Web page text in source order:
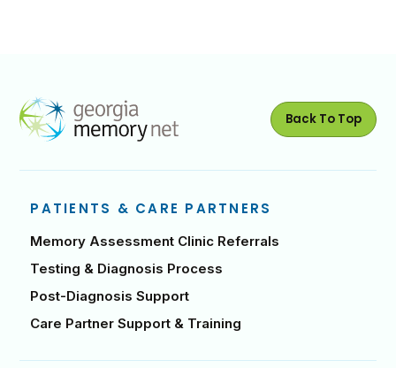
Back To Top
PATIENTS & CARE PARTNERS
Memory Assessment Clinic Referrals
Testing & Diagnosis Process
Post-Diagnosis Support
Care Partner Support & Training